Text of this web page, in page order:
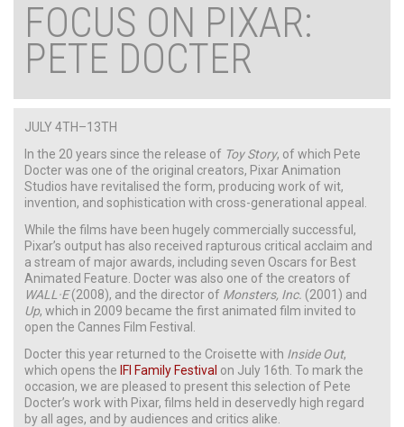
FOCUS ON PIXAR:
PETE DOCTER
JULY 4TH–13TH
In the 20 years since the release of Toy Story, of which Pete
Docter was one of the original creators, Pixar Animation
Studios have revitalised the form, producing work of wit,
invention, and sophistication with cross-generational appeal.
While the films have been hugely commercially successful,
Pixar’s output has also received rapturous critical acclaim and
a stream of major awards, including seven Oscars for Best
Animated Feature. Docter was also one of the creators of
WALL·E(2008), and the director of Monsters, Inc. (2001) and
Up, which in 2009 became the first animated film invited to
open the Cannes Film Festival.
Docter this year returned to the Croisette with Inside Out,
which opens the IFI Family Festival on July 16th. To mark the
occasion, we are pleased to present this selection of Pete
Docter’s work with Pixar, films held in deservedly high regard
by all ages, and by audiences and critics alike.